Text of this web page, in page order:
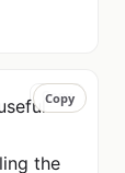
Copy
the
Copy